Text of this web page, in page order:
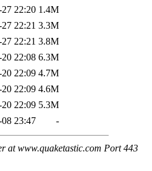
22:20 1.4M
22:21 3.3M
22:21 3.8M
22:08 6.3M
22:09 4.7M
22:09 4.6M
22:09 5.3M
23:47 -
at www.quaketastic.com Port 443